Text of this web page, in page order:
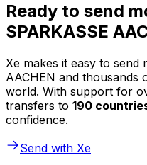
Ready to send
SPARKASSE
Xe makes it easy to send
AACHEN and
world. With support for
transfers to 190
confidence.
Send with Xe